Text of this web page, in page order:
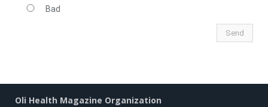
Bad
Oli Health Magazine Organization